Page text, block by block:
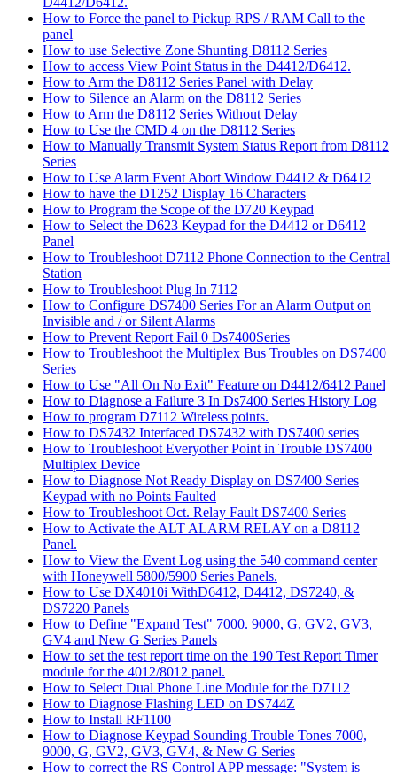
How to Force the panel to Pickup RPS / RAM Call to the
panel
How to use Selective Zone Shunting D8112 Series
How to access View Point Status in the D4412/D6412.
How to Arm the D8112 Series Panel with Delay
How to Silence an Alarm on the D8112 Series
How to Arm the D8112 Series Without Delay
How to Use the CMD 4 on the D8112 Series
How to Manually Transmit System Status Report from D8112
Series
How to Use Alarm Event Abort Window D4412 & D6412
How to have the D1252 Display 16 Characters
How to Program the Scope of the D720 Keypad
How to Select the D623 Keypad for the D4412 or D6412
Panel
How to Troubleshoot D7112 Phone Connection to the Central
Station
How to Troubleshoot Plug In 7112
How to Configure DS7400 Series For an Alarm Output on
Invisible and / or Silent Alarms
How to Prevent Report Fail 0 Ds7400Series
How to Troubleshoot the Multiplex Bus Troubles on DS7400
Series
How to Use "All On No Exit" Feature on D4412/6412 Panel
How to Diagnose a Failure 3 In Ds7400 Series History Log
How to program D7112 Wireless points.
How to DS7432 Interfaced DS7432 with DS7400 series
How to Troubleshoot Everyother Point in Trouble DS7400
Multiplex Device
How to Diagnose Not Ready Display on DS7400 Series
Keypad with no Points Faulted
How to Troubleshoot Oct. Relay Fault DS7400 Series
How to Activate the ALT ALARM RELAY on a D8112
Panel.
How to View the Event Log using the 540 command center
with Honeywell 5800/5900 Series Panels.
How to Use DX4010i WithD6412, D4412, DS7240, &
DS7220 Panels
How to Define "Expand Test" 7000. 9000, G, GV2, GV3,
GV4 and New G Series Panels
How to set the test report time on the 190 Test Report Timer
module for the 4012/8012 panel.
How to Select Dual Phone Line Module for the D7112
How to Diagnose Flashing LED on DS744Z
How to Install RF1100
How to Diagnose Keypad Sounding Trouble Tones 7000,
9000, G, GV2, GV3, GV4, & New G Series
How to correct the RS Control APP message: "System is